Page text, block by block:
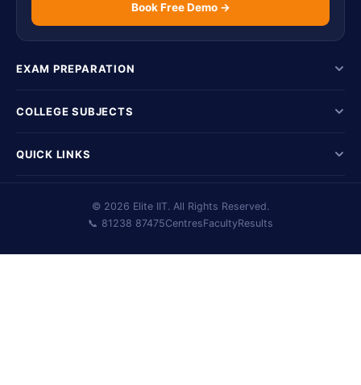
Book Free Demo →
EXAM PREPARATION
COLLEGE SUBJECTS
QUICK LINKS
© 2026 Elite IIT. All Rights Reserved.
📞 81238 87475CentresFacultyResults